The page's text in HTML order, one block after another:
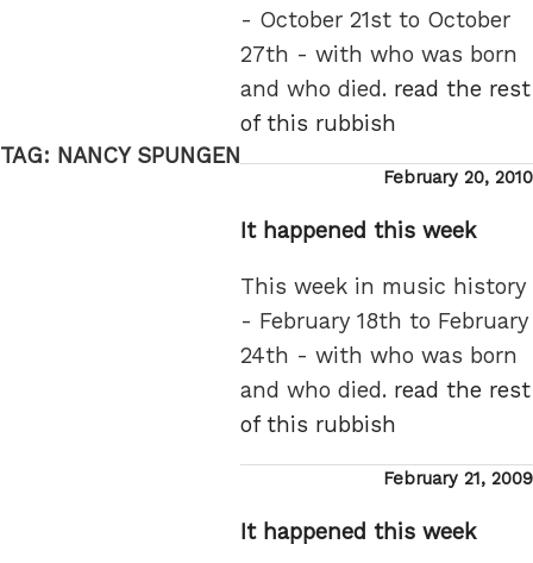
TAG: NANCY SPUNGEN
- October 21st to October
27th - with who was born
and who died. read the rest
of this rubbish
Posted
February 20, 2010
It happened this week
This week in music history
- February 18th to February
24th - with who was born
and who died. read the rest
of this rubbish
Posted
February 21, 2009
It happened this week